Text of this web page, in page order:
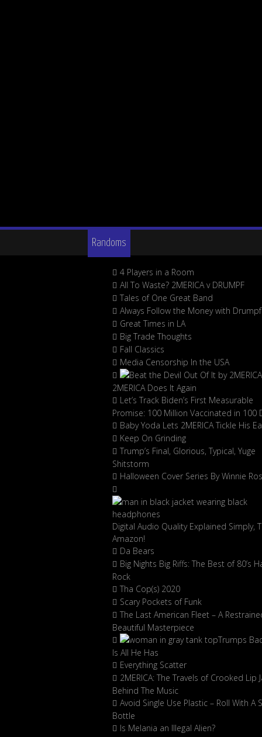
Randoms
4 Players in a Room
All To Waste? 2MERICA v DRUMPF
Tales of One Great Band
Always Follow the Money with Drumpf
Great Times in LA
Big Trade Thoughts
Fall Classics
Media Censorship In the USA
2MERICA Does It Again
Let’s Track Biden’s First Measurable
Promise: 100 Million Vaccinated in 100
Baby Yoda Lets 2MERICA Tickle His
Keep On Grinding
Trump’s Final, Glorious, Typical, Yuge
Shitstorm
Halloween Cover Series By Winnie
Digital Audio Quality Explained Simply,
Amazon!
Da Bears
Big Nights Big Riffs: The Best of 80’s
Rock
Tha Cop(s) 2020
Scary Pockets of Funk
The Last American Fleet – A
Beautiful Masterpiece
Trumps
Is All He Has
Everything Scatter
2MERICA: The Travels of Crooked Lip
Behind The Music
Avoid Single Use Plastic – Roll With A
Bottle
Is Melania an Illegal Alien?